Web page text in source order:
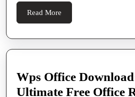
Read More
More
Wps Office
Ultimate Free Office